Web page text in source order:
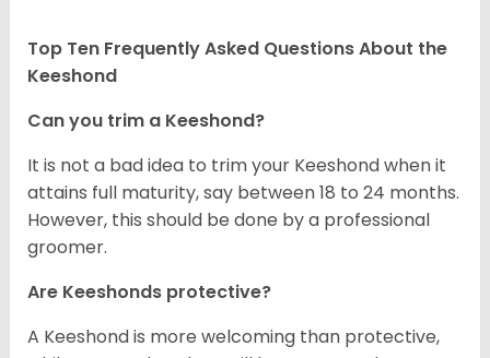
Top Ten Frequently Asked Questions About the
Keeshond
Can you trim a Keeshond?
It is not a bad idea to trim your Keeshond when it
attains full maturity, say between 18 to 24 months.
However, this should be done by a professional
groomer.
Are Keeshonds protective?
A Keeshond is more welcoming than protective,